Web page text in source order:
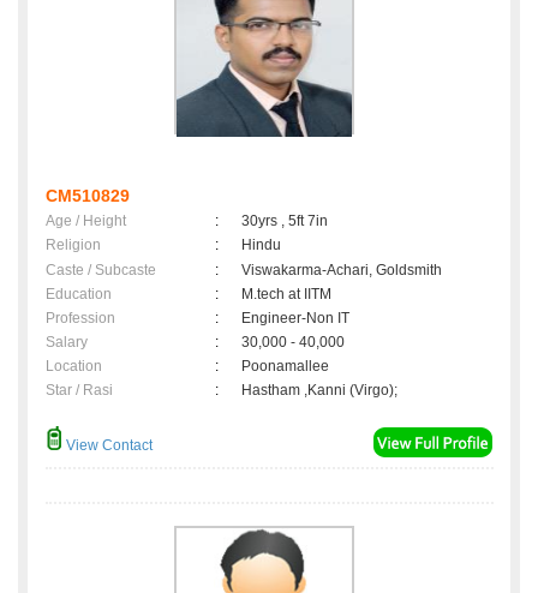
CM510829
Age / Height :
30yrs , 5ft 7in
Religion
:
Hindu
Caste / Subcaste
:
Viswakarma-Achari, Goldsmith
Education
:
M.tech at IITM
Profession
:
Engineer-Non IT
Salary
:
30,000 - 40,000
Location
:
Poonamallee
Star / Rasi
: Hastham ,Kanni (Virgo);
View Contact